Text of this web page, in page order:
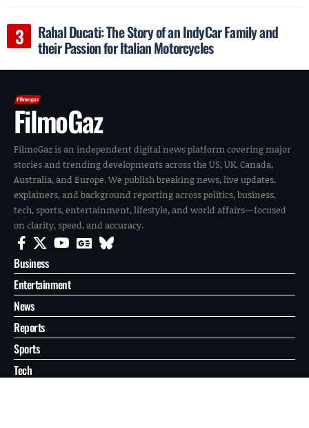
Rahal Ducati: The Story of an IndyCar Family and
their Passion for Italian Motorcycles
FilmoGaz
FilmoGaz is an independent digital news platform covering major
stories and trending developments across the US, UK, Canada,
Australia, and Europe. We publish breaking news, live updates,
explainers, and background reporting across politics, business,
tech, sports, entertainment, lifestyle, and world affairs—focused
on clarity, speed, and accuracy.
Business
Entertainment
News
Reports
Sports
Tech